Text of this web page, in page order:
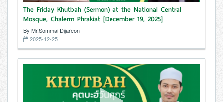
The Friday Khutbah (Sermon) at the National Central
Mosque, Chalerm Phrakiat [December 19, 2025]
By Mr.Sommai Dijareon
2025-12-25